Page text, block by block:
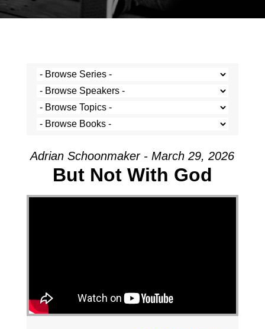
Adrian Schoonmaker - March 29, 2026
But Not With God